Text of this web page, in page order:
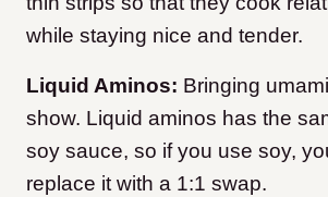
while staying nice and tender.
Liquid Aminos: Bringing
show. Liquid aminos has the
soy sauce, so if you use soy,
replace it with a 1:1 swap.